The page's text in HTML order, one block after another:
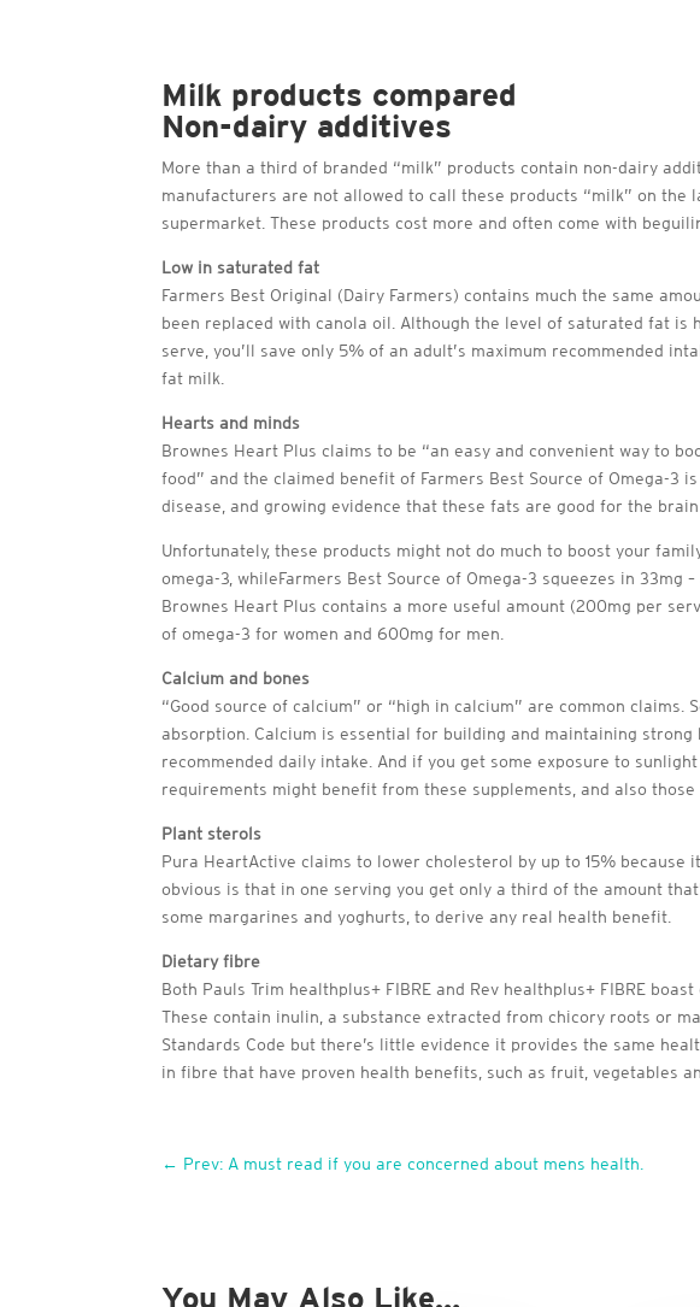
Milk products compared
Non-dairy additives
More than a third of branded “milk” products contain non-dairy
manufacturers are not allowed to call these products “milk” on
supermarket. These products cost more and often come with
Low in saturated fat
Farmers Best Original (Dairy Farmers) contains much the same
been replaced with canola oil. Although the level of saturated fat is
serve, you’ll save only 5% of an adult’s maximum recommended
fat milk.
Hearts and minds
Brownes Heart Plus claims to be “an easy and convenient way to
food” and the claimed benefit of Farmers Best Source of Omega-3
disease, and growing evidence that these fats are good for the
Unfortunately, these products might not do much to boost your
omega-3, whileFarmers Best Source of Omega-3 squeezes in
Brownes Heart Plus contains a more useful amount (200mg per
of omega-3 for women and 600mg for men.
Calcium and bones
“Good source of calcium” or “high in calcium” are common claims.
absorption. Calcium is essential for building and maintaining
recommended daily intake. And if you get some exposure to
requirements might benefit from these supplements, and also
Plant sterols
Pura HeartActive claims to lower cholesterol by up to 15%
obvious is that in one serving you get only a third of the amount
some margarines and yoghurts, to derive any real health benefit.
Dietary fibre
Both Pauls Trim healthplus+ FIBRE and Rev healthplus+ FIBRE
These contain inulin, a substance extracted from chicory roots or
Standards Code but there’s little evidence it provides the same
in fibre that have proven health benefits, such as fruit, vegetables
← Prev: A must read if you are concerned about mens health.
You May Also Like…